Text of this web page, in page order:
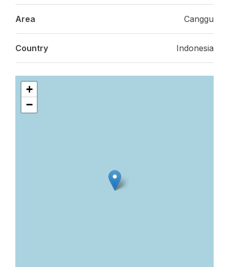
Area Canggu
Country Indonesia
+
−